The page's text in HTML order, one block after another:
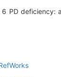
PD deficiency: